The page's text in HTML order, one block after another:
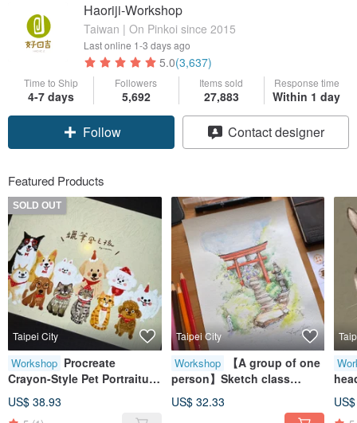
Haoriji-Workshop
Taiwan | On Pinkoi since 2015
Last online 1-3 days ago
5.0(3,637)
Time to Ship
4-7 days
Followers
5,692
Items sold
27,883
Response time
Within 1 day
Claim coupon
Follow
Contact designer
Featured Products
SOLD OUT
Taipei City
Workshop Procreate
Crayon-Style Pet Portraiture
/ Jian V
US$ 38.93
Taipei City
Workshop
【A group of one
person】Sketch class
hydrangea and torii-joyce
painted handbook
US$ 32.33
/